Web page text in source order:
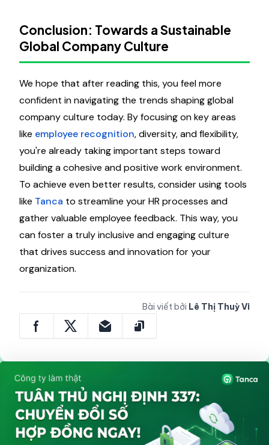
Conclusion: Towards a Sustainable
Global Company Culture
We hope that after reading this, you feel more
confident in navigating the trends shaping global
company culture today. By focusing on key areas
like employee recognition, diversity, and flexibility,
you're already taking important steps toward
building a cohesive and positive work environment.
To achieve even better results, consider using tools
like Tanca to streamline your HR processes and
gather valuable employee feedback. This way, you
can foster a truly inclusive and engaging culture
that drives success and innovation for your
organization.
Bài viết bởi Lê Thị Thuỳ Vi